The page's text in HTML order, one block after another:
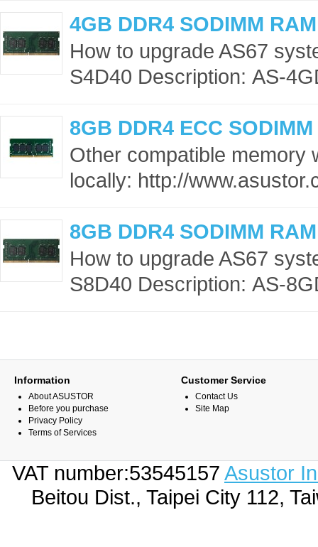
4GB DDR4 SODIMM
How to upgrade AS67
S4D40 Description: AS-
8GB DDR4 ECC
Other compatible memory
locally: http://
8GB DDR4 SODIMM
How to upgrade AS67
S8D40 Description: AS-
Information
About ASUSTOR
Before you purchase
Privacy Policy
Terms of Services
Customer Service
Contact Us
Site Map
VAT number:53545157 Asustor
Beitou Dist., Taipei City 112,